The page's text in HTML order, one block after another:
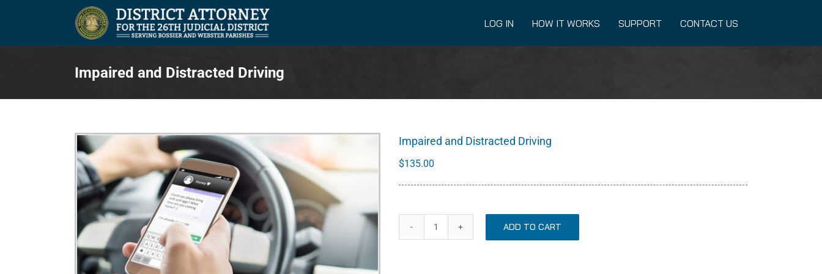
LOG IN HOW IT WORKS SUPPORT CONTACT US
Impaired and Distracted Driving
Impaired and Distracted Driving
$135.00
ADD TO CART